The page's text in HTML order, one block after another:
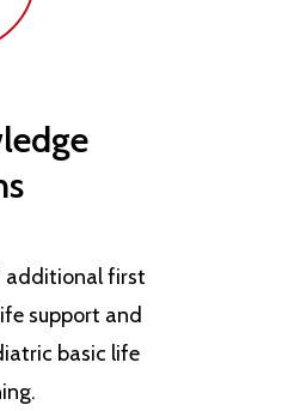
additional first
support and
basic life